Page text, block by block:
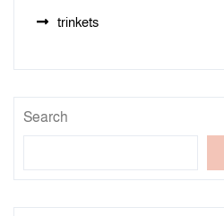
trinkets
Search